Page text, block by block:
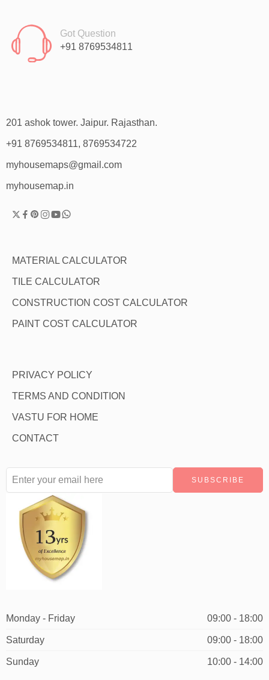
Got Question
+91 8769534811
201 ashok tower. Jaipur. Rajasthan.
+91 8769534811, 8769534722
myhousemaps@gmail.com
myhousemap.in
MATERIAL CALCULATOR
TILE CALCULATOR
CONSTRUCTION COST CALCULATOR
PAINT COST CALCULATOR
PRIVACY POLICY
TERMS AND CONDITION
VASTU FOR HOME
CONTACT
Monday - Friday 09:00 - 18:00
Saturday 09:00 - 18:00
Sunday 10:00 - 14:00